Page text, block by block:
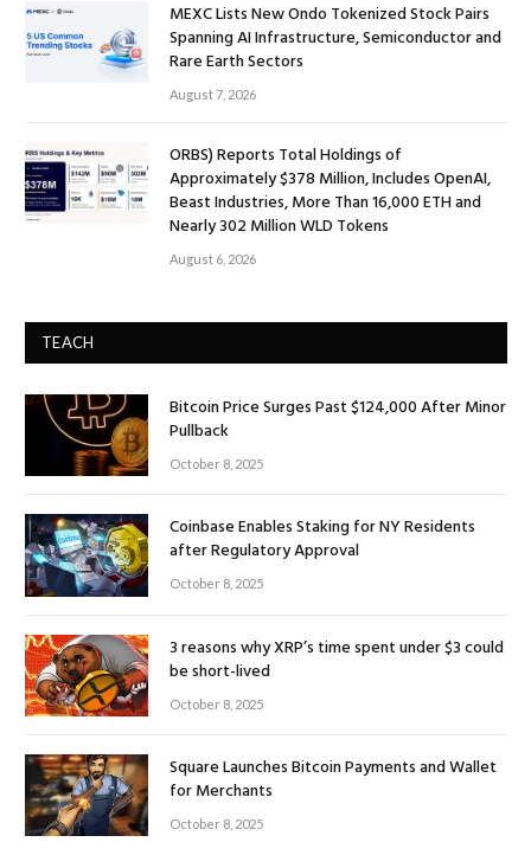
MEXC Lists New Ondo Tokenized Stock Pairs
Spanning AI Infrastructure, Semiconductor and
Rare Earth Sectors
August 7, 2026
ORBS) Reports Total Holdings of
Approximately $378 Million, Includes OpenAI,
Beast Industries, More Than 16,000 ETH and
Nearly 302 Million WLD Tokens
August 6, 2026
TEACH
Bitcoin Price Surges Past $124,000 After Minor
Pullback
October 8, 2025
Coinbase Enables Staking for NY Residents
after Regulatory Approval
October 8, 2025
3 reasons why XRP’s time spent under $3 could
be short-lived
October 8, 2025
Square Launches Bitcoin Payments and Wallet
for Merchants
October 8, 2025